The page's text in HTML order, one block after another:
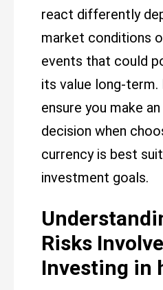
react differently
market conditions
events that could
its value long-term.
ensure you make
decision when
currency is best
investment goals.
Risks
Investing in